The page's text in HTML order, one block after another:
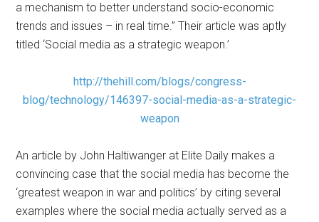
a mechanism to better understand socio-economic
trends and issues – in real time.” Their article was aptly
titled ‘Social media as a strategic weapon.’
http://thehill.com/blogs/congress-
blog/technology/146397-social-media-as-a-strategic-
weapon
An article by John Haltiwanger at Elite Daily makes a
convincing case that the social media has become the
‘greatest weapon in war and politics’ by citing several
examples where the social media actually served as a